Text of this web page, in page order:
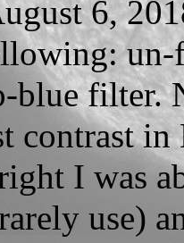
6,
un-
blue filter.
contrast
I was
use)